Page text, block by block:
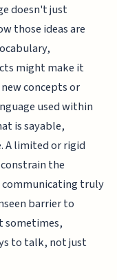
doesn't just
those ideas are
might make it
concepts or
used within
is sayable,
A limited or rigid
the
communicating truly
barrier to
sometimes,
to talk, not just